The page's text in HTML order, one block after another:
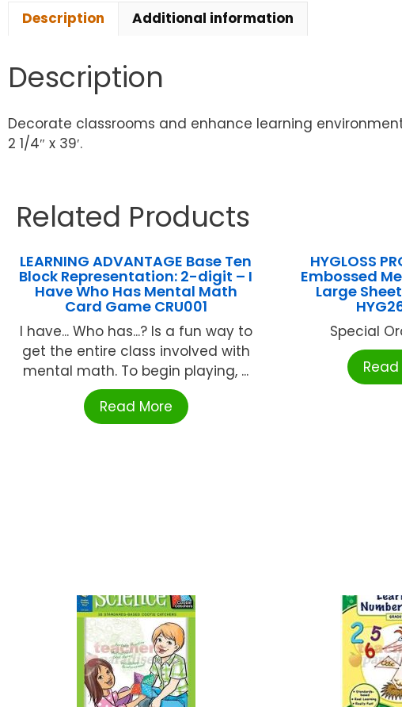
Description Additional information
Description
Decorate classrooms and enhance learning
2 1/4″ x 39′.
Related Products
LEARNING ADVANTAGE Base Ten
Block Representation: 2-digit – I
Have Who Has Mental Math
Card Game CRU001
I have... Who has...? Is a fun way to
get the entire class involved with
mental math. To begin playing, ...
Read More
HYGLOSS
Embossed
Large
Special